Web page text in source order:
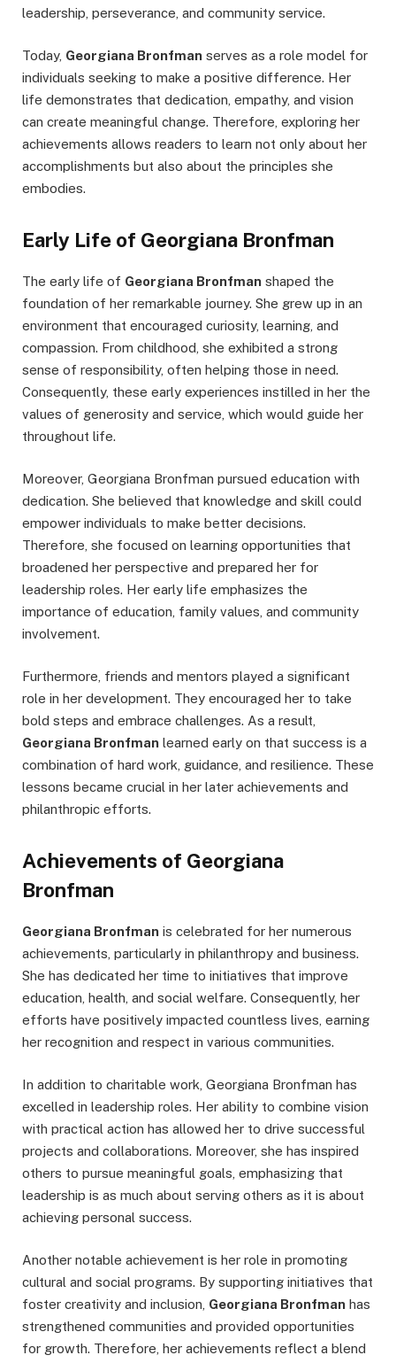
leadership, perseverance, and community service.
Today, Georgiana Bronfman serves as a role model for
individuals seeking to make a positive difference. Her
life demonstrates that dedication, empathy, and vision
can create meaningful change. Therefore, exploring her
achievements allows readers to learn not only about her
accomplishments but also about the principles she
embodies.
Early Life of Georgiana Bronfman
The early life of Georgiana Bronfman shaped the
foundation of her remarkable journey. She grew up in an
environment that encouraged curiosity, learning, and
compassion. From childhood, she exhibited a strong
sense of responsibility, often helping those in need.
Consequently, these early experiences instilled in her the
values of generosity and service, which would guide her
throughout life.
Moreover, Georgiana Bronfman pursued education with
dedication. She believed that knowledge and skill could
empower individuals to make better decisions.
Therefore, she focused on learning opportunities that
broadened her perspective and prepared her for
leadership roles. Her early life emphasizes the
importance of education, family values, and community
involvement.
Furthermore, friends and mentors played a significant
role in her development. They encouraged her to take
bold steps and embrace challenges. As a result,
Georgiana Bronfman learned early on that success is a
combination of hard work, guidance, and resilience. These
lessons became crucial in her later achievements and
philanthropic efforts.
Achievements of Georgiana
Bronfman
Georgiana Bronfman is celebrated for her numerous
achievements, particularly in philanthropy and business.
She has dedicated her time to initiatives that improve
education, health, and social welfare. Consequently, her
efforts have positively impacted countless lives, earning
her recognition and respect in various communities.
In addition to charitable work, Georgiana Bronfman has
excelled in leadership roles. Her ability to combine vision
with practical action has allowed her to drive successful
projects and collaborations. Moreover, she has inspired
others to pursue meaningful goals, emphasizing that
leadership is as much about serving others as it is about
achieving personal success.
Another notable achievement is her role in promoting
cultural and social programs. By supporting initiatives that
foster creativity and inclusion, Georgiana Bronfman has
strengthened communities and provided opportunities
for growth. Therefore, her achievements reflect a blend